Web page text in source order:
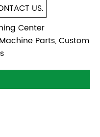
US.
Center
Parts, Custom